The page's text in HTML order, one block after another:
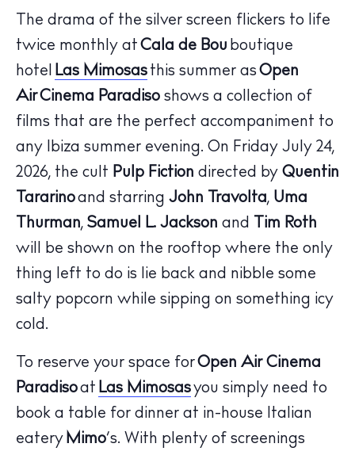
The Island Guide
Calendar
Beaches
Restaurants
The drama of the silver screen flickers to life
twice monthly at Cala de Bou boutique
hotel
Las Mimosas this summer as Open
Air Cinema Paradiso shows a collection of
films that are the perfect accompaniment to
any Ibiza summer evening. On Friday July 24,
2026, the cult Pulp Fiction directed by Quentin
Tararinoand starring John Travolta, Uma
Thurman, Samuel L. Jackson and
Tim Roth
will be shown on the rooftop where the only
thing left to do is lie back and nibble some
salty popcorn while sipping on something icy
cold.
To reserve your space forOpen Air Cinema
Paradisoat Las Mimosasyou simply need to
book a table for dinner at in-house Italian
eatery Mimo’s. With plenty of screenings